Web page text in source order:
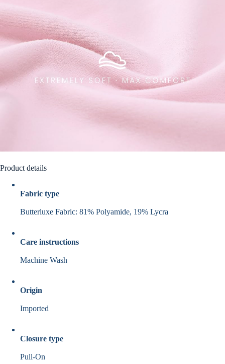
Product details
Fabric type
Butterluxe Fabric: 81% Polyamide, 19% Lycra
Care instructions
Machine Wash
Origin
Imported
Closure type
Pull-On